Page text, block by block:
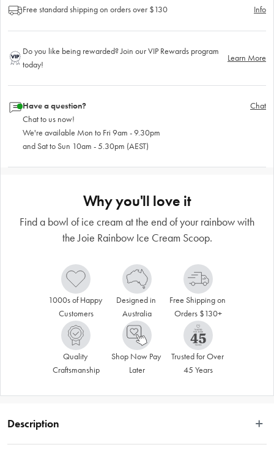
Free standard shipping on orders over $130 Info
Do you like being rewarded? Join our VIP Rewards program
today!
Learn More
Have a question?
Chat to us now!
We're available Mon to Fri 9am - 9.30pm
and Sat to Sun 10am - 5.30pm (AEST)
Chat
Why you'll love it
Find a bowl of ice cream at the end of your rainbow with
the Joie Rainbow Ice Cream Scoop.
1000s of Happy
Customers
Designed in
Australia
Free Shipping on
Orders $130+
Quality
Craftsmanship
Shop Now Pay
Later
Trusted for Over
45 Years
Description